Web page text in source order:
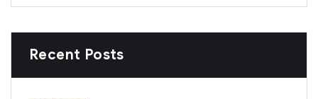
Recent Posts